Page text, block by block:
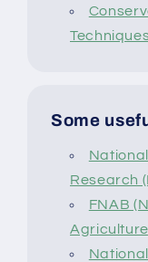
Some
Research
FNAB